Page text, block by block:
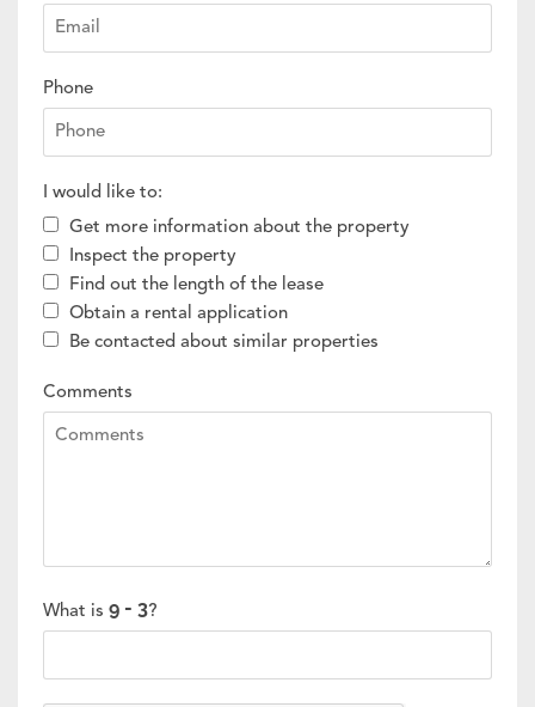
Phone
I would like to:
Get more information about the property
Inspect the property
Find out the length of the lease
Obtain a rental application
Be contacted about similar properties
Comments
What is ?